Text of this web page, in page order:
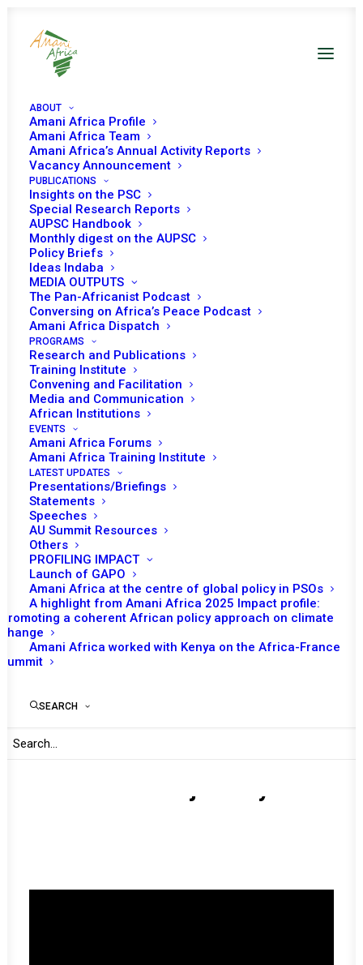
ABOUT
Amani Africa Profile
Amani Africa Team
Amani Africa’s Annual Activity Reports
Vacancy Announcement
PUBLICATIONS
Insights on the PSC
Special Research Reports
AUPSC Handbook
Monthly digest on the AUPSC
Policy Briefs
Ideas Indaba
MEDIA OUTPUTS
The Pan-Africanist Podcast
Conversing on Africa’s Peace Podcast
Amani Africa Dispatch
PROGRAMS
Research and Publications
Training Institute
Convening and Facilitation
Media and Communication
African Institutions
EVENTS
Amani Africa Forums
Amani Africa Training Institute
LATEST UPDATES
Presentations/Briefings
Statements
Speeches
AU Summit Resources
Others
PROFILING IMPACT
Launch of GAPO
Amani Africa at the centre of global policy in PSOs
A highlight from Amani Africa 2025 Impact profile:
Promoting a coherent African policy approach on climate
change
Amani Africa worked with Kenya on the Africa-France
Summit
SEARCH
Amani Africa 5
Anniversary
April 13, 2023 Hyatt Regency
Hotel, Addis Ababa
MESSAGE FROM THE FOUNDING